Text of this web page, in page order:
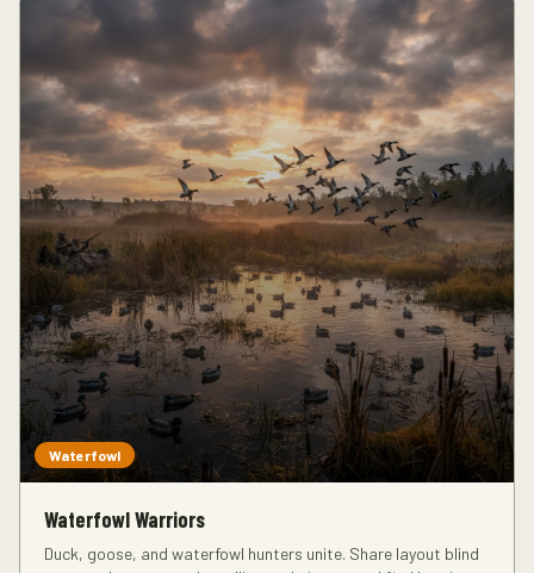
Waterfowl
Waterfowl Warriors
Duck, goose, and waterfowl hunters unite. Share layout blind